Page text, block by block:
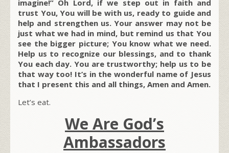
imagine!” Oh Lord, if we step out in faith and
trust You, You will be with us, ready to guide and
help and strengthen us. Your answer may not be
just what we had in mind, but remind us that You
see the bigger picture; You know what we need.
Help us to recognize our blessings, and to thank
You each day. You are trustworthy; help us to be
that way too! It’s in the wonderful name of Jesus
that I present this and all things, Amen and Amen.
Let’s eat.
We Are God’s
Ambassadors